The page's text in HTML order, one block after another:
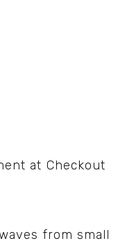
at Checkout
from small